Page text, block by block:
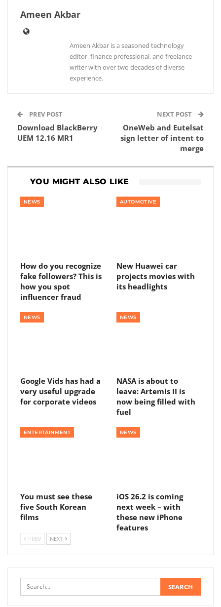
Ameen Akbar
Ameen Akbar is a seasoned technology
editor, finance professional, and freelance
writer with over two decades of diverse
experience.
PREV POST
Download BlackBerry
UEM 12.16 MR1
NEXT POST
OneWeb and Eutelsat
sign letter of intent to
merge
YOU MIGHT ALSO LIKE
NEWS
How do you recognize
fake followers? This is
how you spot
influencer fraud
AUTOMOTIVE
New Huawei car
projects movies with
its headlights
NEWS
Google Vids has had a
very useful upgrade
for corporate videos
NEWS
NASA is about to
leave: Artemis II is
now being filled with
fuel
ENTERTAINMENT
You must see these
five South Korean
films
NEWS
iOS 26.2 is coming
next week – with
these new iPhone
features
PREV NEXT